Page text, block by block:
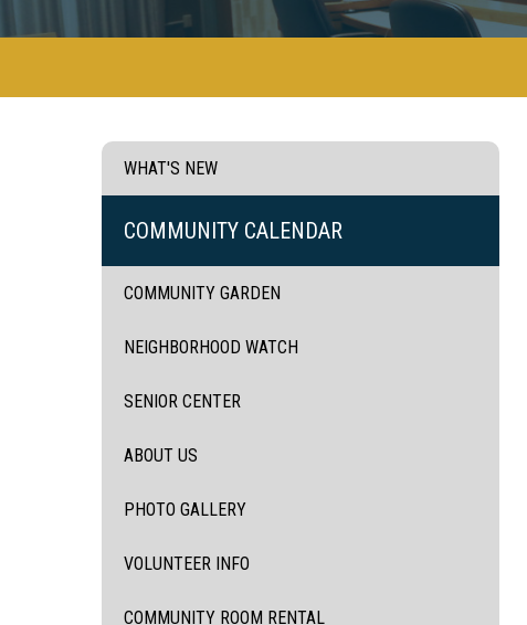
WHAT'S NEW
COMMUNITY CALENDAR
COMMUNITY GARDEN
NEIGHBORHOOD WATCH
SENIOR CENTER
ABOUT US
PHOTO GALLERY
VOLUNTEER INFO
COMMUNITY ROOM RENTAL